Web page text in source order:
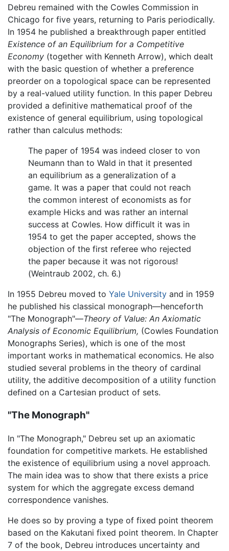
Debreu remained with the Cowles Commission in
Chicago for five years, returning to Paris periodically.
In 1954 he published a breakthrough paper entitled
Existence of an Equilibrium for a Competitive
Economy (together with Kenneth Arrow), which dealt
with the basic question of whether a preference
preorder on a topological space can be represented
by a real-valued utility function. In this paper Debreu
provided a definitive mathematical proof of the
existence of general equilibrium, using topological
rather than calculus methods:
The paper of 1954 was indeed closer to von
Neumann than to Wald in that it presented
an equilibrium as a generalization of a
game. It was a paper that could not reach
the common interest of economists as for
example Hicks and was rather an internal
success at Cowles. How difficult it was in
1954 to get the paper accepted, shows the
objection of the first referee who rejected
the paper because it was not rigorous!
(Weintraub 2002, ch. 6.)
In 1955 Debreu moved to Yale University and in 1959
he published his classical monograph—henceforth
"The Monograph"—Theory of Value: An Axiomatic
Analysis of Economic Equilibrium, (Cowles Foundation
Monographs Series), which is one of the most
important works in mathematical economics. He also
studied several problems in the theory of cardinal
utility, the additive decomposition of a utility function
defined on a Cartesian product of sets.
"The Monograph"
In "The Monograph," Debreu set up an axiomatic
foundation for competitive markets. He established
the existence of equilibrium using a novel approach.
The main idea was to show that there exists a price
system for which the aggregate excess demand
correspondence vanishes.
He does so by proving a type of fixed point theorem
based on the Kakutani fixed point theorem. In Chapter
7 of the book, Debreu introduces uncertainty and